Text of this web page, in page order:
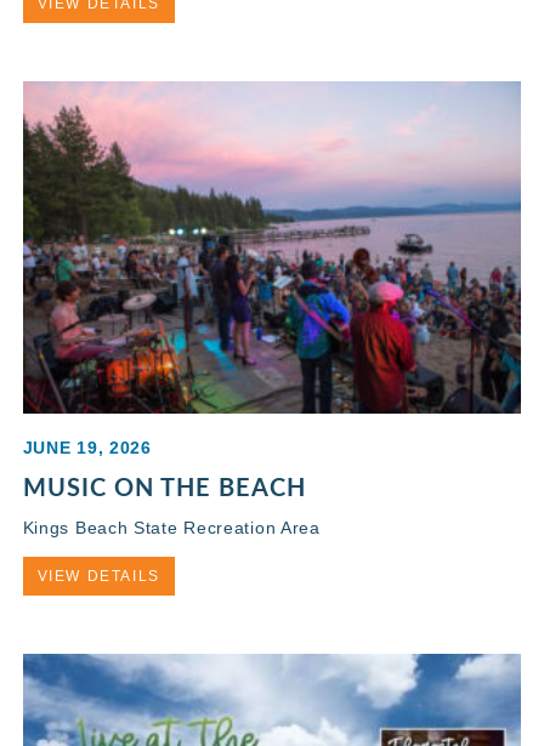
JUNE 19, 2026
MUSIC ON THE BEACH
Kings Beach State Recreation Area
VIEW DETAILS